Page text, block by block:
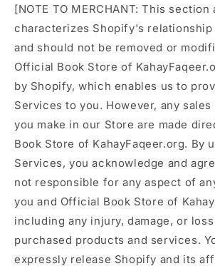
[NOTE TO MERCHANT: This
characterizes Shopify's
and should not be removed or
Official Book Store of
by Shopify, which enables us to
Services to you. However, any sales
you make in our Store are made
Book Store of KahayFaqeer.org. By
Services, you acknowledge and
not responsible for any aspect of
you and Official Book Store of
including any injury, damage, or
purchased products and services.
expressly release Shopify and its